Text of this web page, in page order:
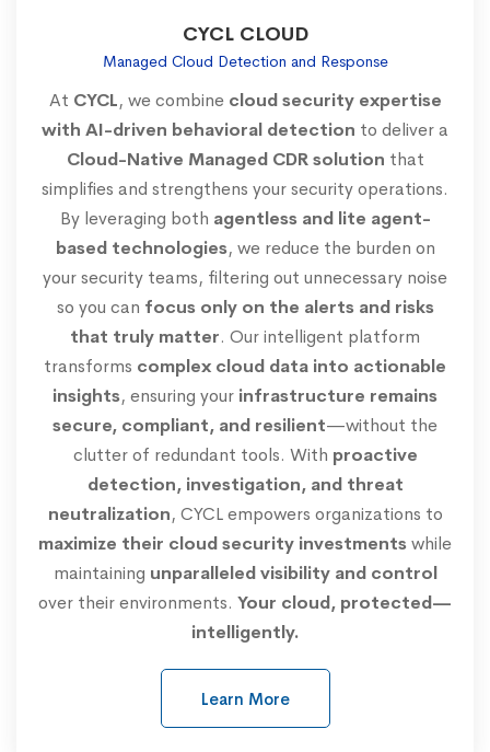
CYCL CLOUD
Managed Cloud Detection and Response
At CYCL, we combine cloud security expertise
with AI-driven behavioral detection to deliver a
Cloud-Native Managed CDR solution that
simplifies and strengthens your security operations.
By leveraging both agentless and lite agent-
based technologies, we reduce the burden on
your security teams, filtering out unnecessary noise
so you can focus only on the alerts and risks
that truly matter. Our intelligent platform
transforms complex cloud data into actionable
insights, ensuring your infrastructure remains
secure, compliant, and resilient—without the
clutter of redundant tools. With proactive
detection, investigation, and threat
neutralization, CYCL empowers organizations to
maximize their cloud security investmentswhile
maintaining unparalleled visibility and control
over their environments. Your cloud, protected—
intelligently.
Learn More